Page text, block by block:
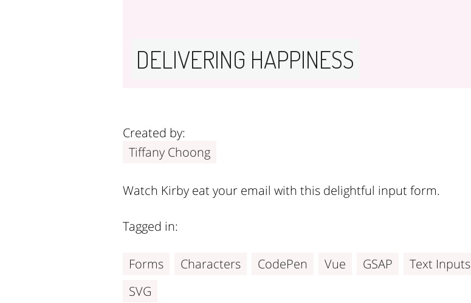
DELIVERING HAPPINESS
Created by:
Tiffany Choong
Tagged in:
Forms Characters CodePen Vue GSAP
Text Inputs
SVG
Watch Kirby eat your email with this delightful input form.